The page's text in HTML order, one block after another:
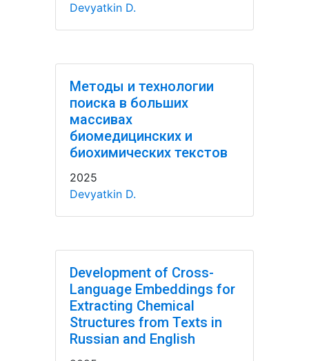
Devyatkin D.
Методы и технологии
поиска в больших
массивах
биомедицинских и
биохимических текстов
2025
Devyatkin D.
Development of Cross-
Language Embeddings for
Extracting Chemical
Structures from Texts in
Russian and English